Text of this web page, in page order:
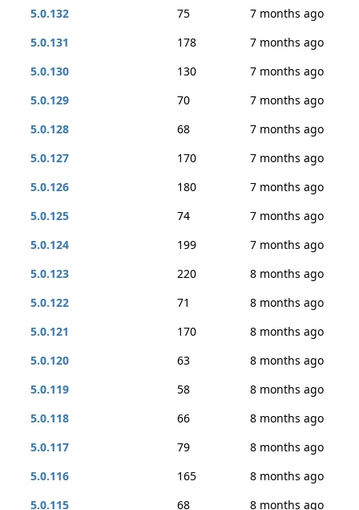
5.0.132
75
7 months ago
5.0.131
178
7 months ago
5.0.130
130
7 months ago
5.0.129
70
7 months ago
5.0.128
68
7 months ago
5.0.127
170
7 months ago
5.0.126
180
7 months ago
5.0.125
74
7 months ago
5.0.124
199
7 months ago
5.0.123
220
8 months ago
5.0.122
71
8 months ago
5.0.121
170
8 months ago
5.0.120
63
8 months ago
5.0.119
58
8 months ago
5.0.118
66
8 months ago
5.0.117
79
8 months ago
5.0.116
165
8 months ago
5.0.115
68 8 months ago